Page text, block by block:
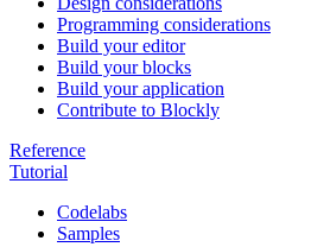
Programming considerations
Build your editor
Build your blocks
Build your application
Contribute to Blockly
Reference
Tutorial
Codelabs
Samples